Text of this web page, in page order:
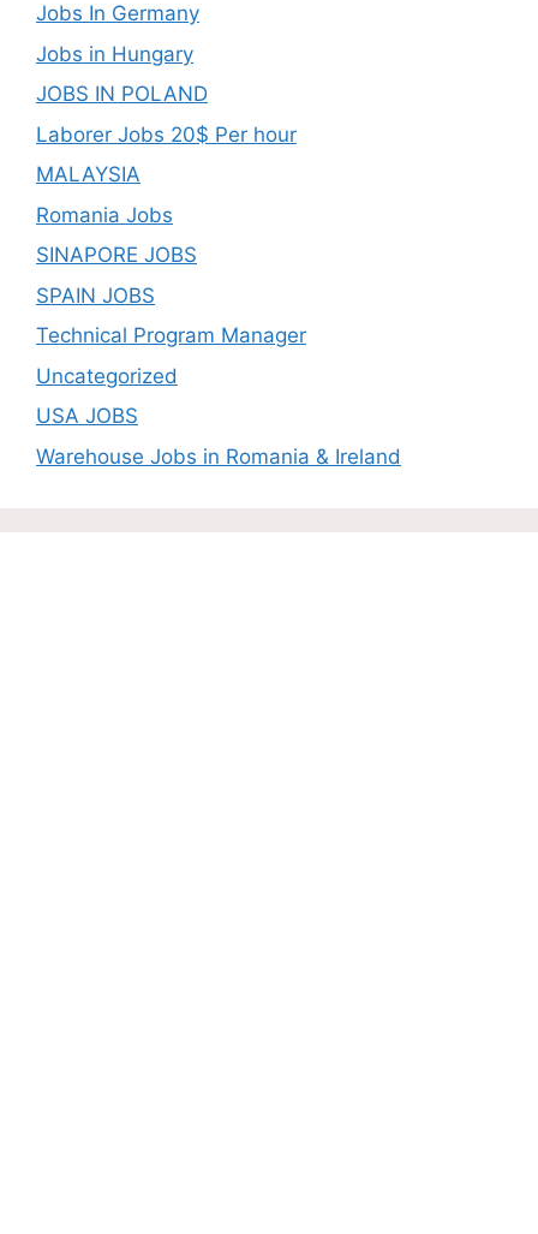
Jobs In Germany
Jobs in Hungary
JOBS IN POLAND
Laborer Jobs 20$ Per hour
MALAYSIA
Romania Jobs
SINAPORE JOBS
SPAIN JOBS
Technical Program Manager
Uncategorized
USA JOBS
Warehouse Jobs in Romania & Ireland